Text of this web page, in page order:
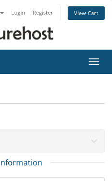
Login Register View Cart